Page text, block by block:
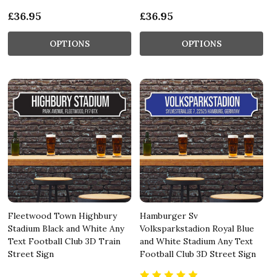
£36.95
OPTIONS
£36.95
OPTIONS
Fleetwood Town Highbury
Stadium Black and White Any
Text Football Club 3D Train
Street Sign
Hamburger Sv
Volksparkstadion Royal Blue
and White Stadium Any Text
Football Club 3D Street Sign